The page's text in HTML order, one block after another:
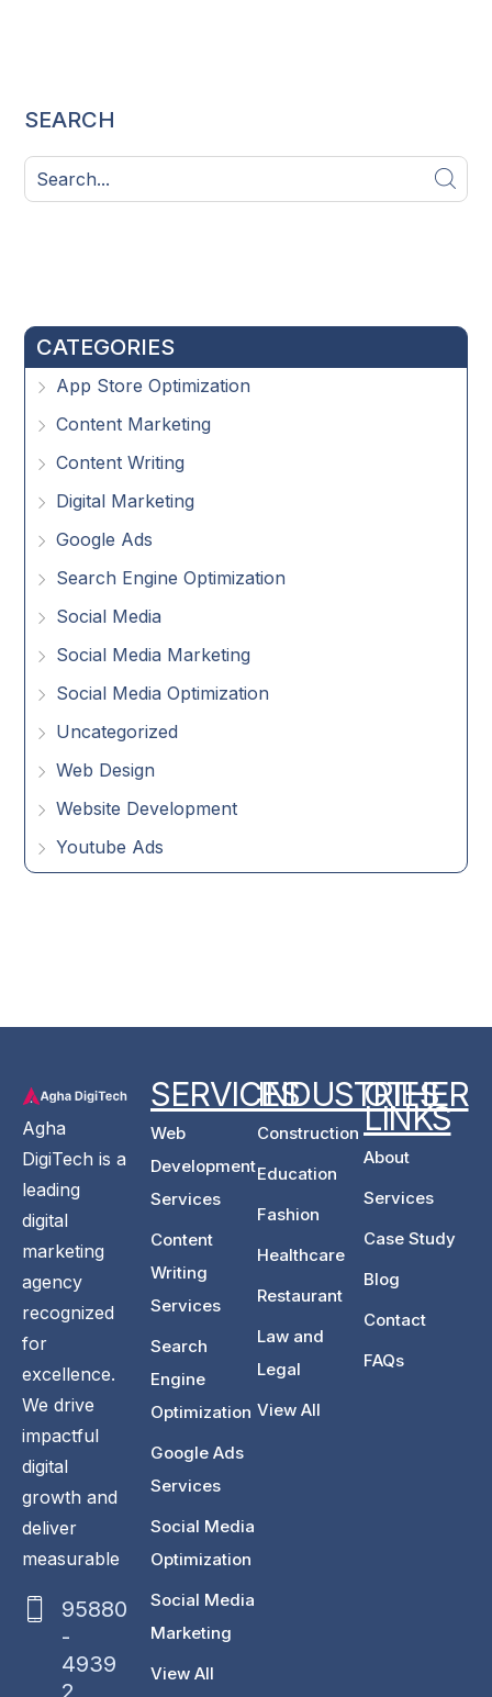
SEARCH
CATEGORIES
App Store Optimization
Content Marketing
Content Writing
Digital Marketing
Google Ads
Search Engine Optimization
Social Media
Social Media Marketing
Social Media Optimization
Uncategorized
Web Design
Website Development
Youtube Ads
Agha
DigiTech is a
leading
digital
marketing
agency
recognized
for
excellence.
We drive
impactful
digital
growth and
deliver
measurable
95880
-
4939
2
SERVICES
Web
Development
Services
Content
Writing
Services
Search
Engine
Optimization
Google Ads
Services
Social Media
Optimization
Social Media
Marketing
View All
INDUSTRIES
Construction
Education
Fashion
Healthcare
Restaurant
Law and
Legal
View All
OTHER
LINKS
About
Services
Case Study
Blog
Contact
FAQs